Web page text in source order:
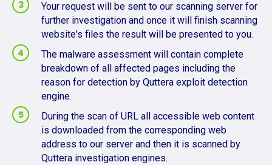
Your request will be sent to our scanning server for
further investigation and once it will finish scanning
website's files the result will be presented to you.
The malware assessment will contain complete
breakdown of all affected pages including the
reason for detection by Quttera exploit detection
engine.
During the scan of URL all accessible web content
is downloaded from the corresponding web
address to our server and then it is scanned by
Quttera investigation engines.